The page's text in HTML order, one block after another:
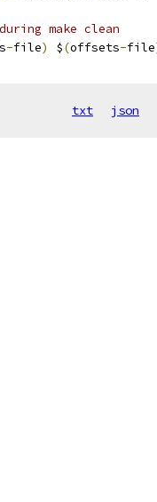
make clean
-file) $(offsets-file
txt json